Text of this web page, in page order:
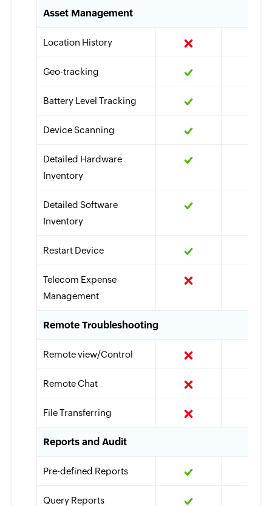
Asset Management
Location History
Geo-tracking
Battery Level Tracking
Device Scanning
Detailed Hardware
Inventory
Detailed Software
Inventory
Restart Device
Telecom Expense
Management
Remote Troubleshooting
Remote view/Control
Remote Chat
File Transferring
Reports and Audit
Pre-defined Reports
Query Reports